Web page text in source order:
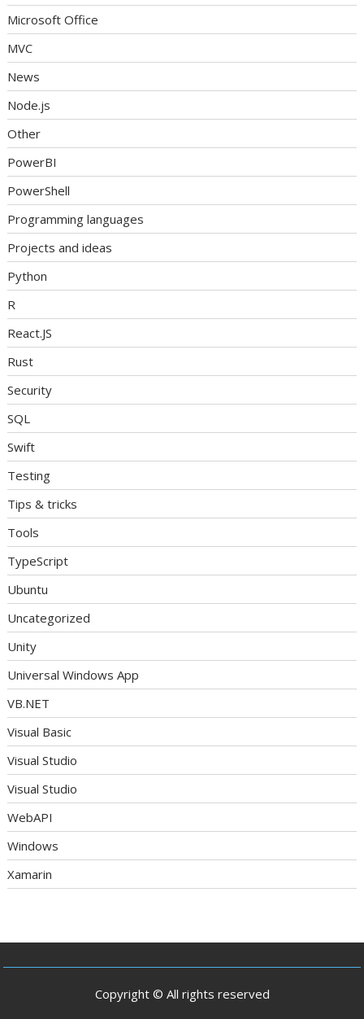
Microsoft Office
MVC
News
Node.js
Other
PowerBI
PowerShell
Programming languages
Projects and ideas
Python
R
React.JS
Rust
Security
SQL
Swift
Testing
Tips & tricks
Tools
TypeScript
Ubuntu
Uncategorized
Unity
Universal Windows App
VB.NET
Visual Basic
Visual Studio
Visual Studio
WebAPI
Windows
Xamarin
Copyright © All rights reserved